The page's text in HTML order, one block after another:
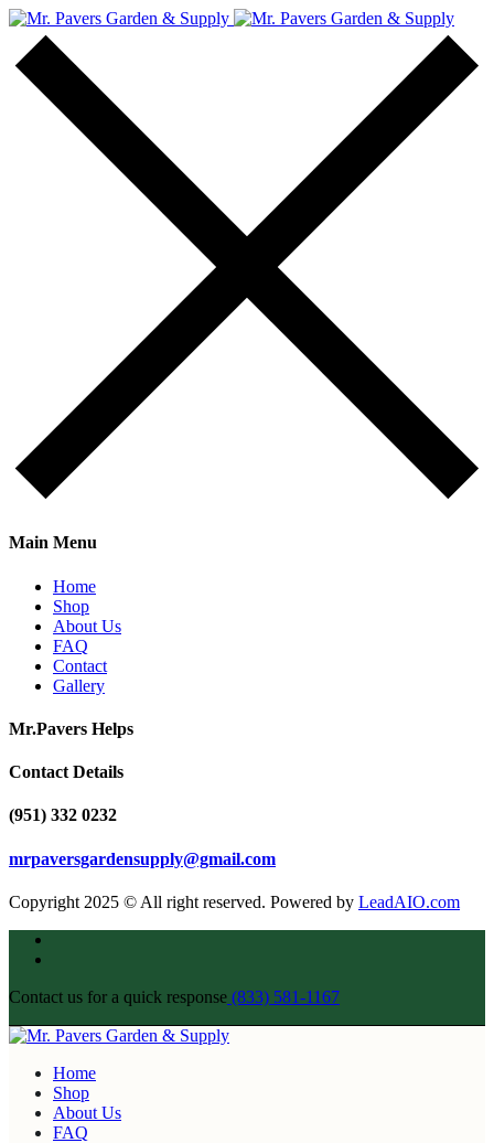
Main Menu
Home
Shop
About Us
FAQ
Contact
Gallery
Mr.Pavers Helps
Contact Details
(951) 332 0232
mrpaversgardensupply@gmail.com
Copyright 2025 © All right reserved. Powered by LeadAIO.com
Contact us for a quick response (833) 581-1167
Home
Shop
About Us
FAQ